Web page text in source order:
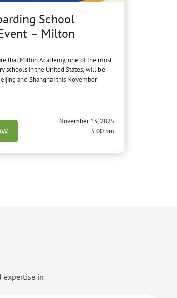
School
– Milton
that Milton Academy, one of the most
schools in the United States, will be
and Shanghai this November.
November 13, 2025
5:00 pm
expertise in